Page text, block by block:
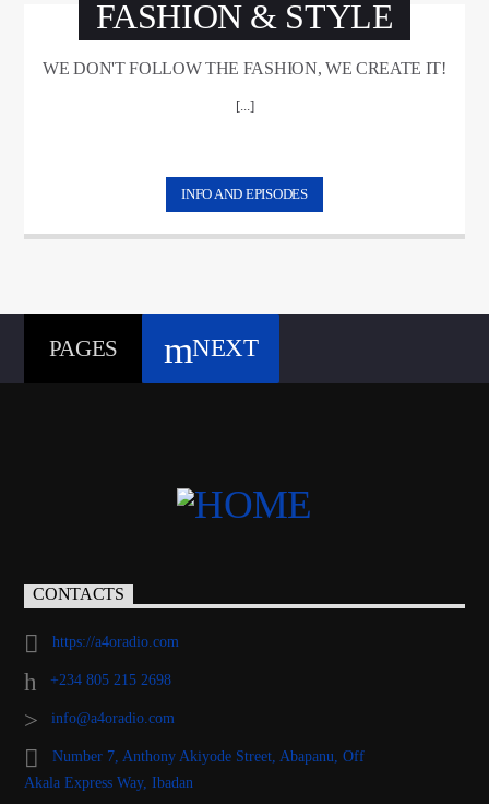
FASHION & STYLE
WE DON'T FOLLOW THE FASHION, WE CREATE IT!
[...]
INFO AND EPISODES
PAGES NEXT
CONTACTS
https://a4oradio.com
+234 805 215 2698
info@a4oradio.com
Number 7, Anthony Akiyode Street, Abapanu, Off
Akala Express Way, Ibadan